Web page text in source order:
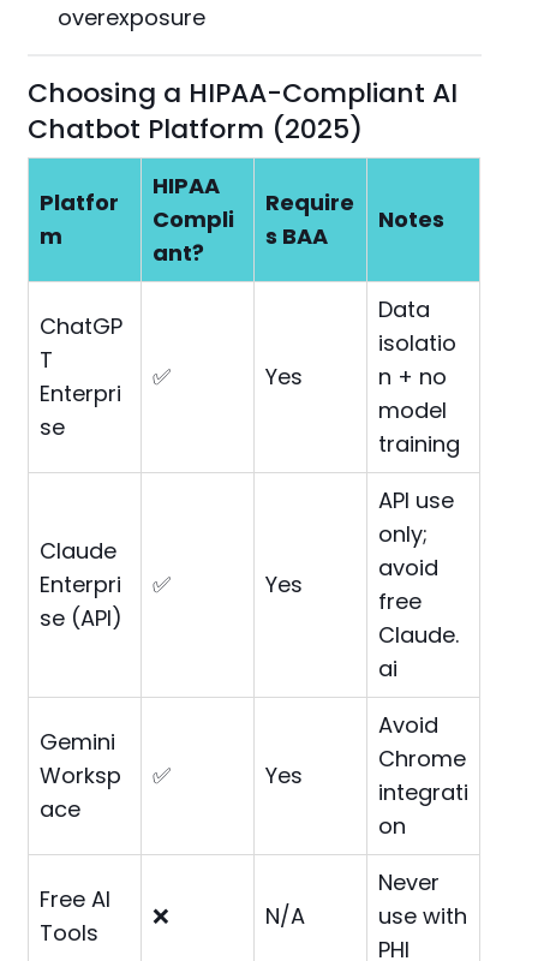
overexposure
Choosing a HIPAA-Compliant AI
Chatbot Platform (2025)
Platfor
m
HIPAA
Compli
ant?
Require
s BAA
Notes
ChatGP
T
Enterpri
se
✅ Yes
Data
isolatio
n + no
model
training
Claude
Enterpri
se (API)
✅ Yes
API use
only;
avoid
free
Claude.
ai
Gemini
Worksp
ace
✅ Yes
Avoid
Chrome
integrati
on
Free AI
Tools
❌ N/A
Never
use with
PHI